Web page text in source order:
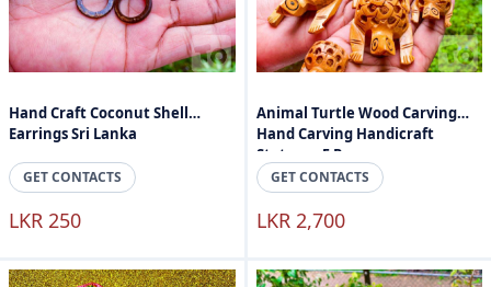
Hand Craft Coconut Shell
Earrings Sri Lanka
GET CONTACTS
LKR 250
Animal Turtle Wood Carving
Hand Carving Handicraft
Stature - 5 Peaces
GET CONTACTS
LKR 2,700